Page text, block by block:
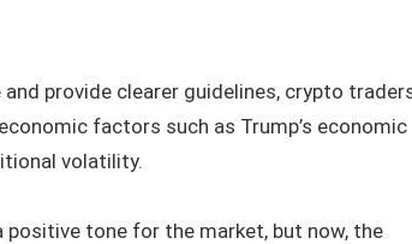
provide clearer guidelines, crypto
factors such as Trump’s economic
volatility.
positive tone for the market, but now, the